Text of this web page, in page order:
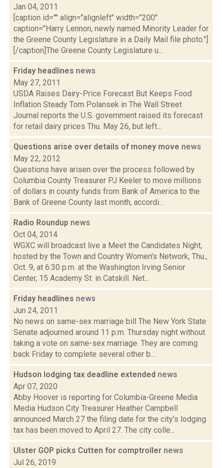
Jan 04, 2011
[caption id="" align="alignleft" width="200"
caption="Harry Lennon, newly named Minority Leader for
the Greene County Legislature in a Daily Mail file photo."]
[/caption]The Greene County Legislature u...
Friday headlines news
May 27, 2011
USDA Raises Dairy-Price Forecast But Keeps Food
Inflation Steady Tom Polansek in The Wall Street
Journal reports the U.S. government raised its forecast
for retail dairy prices Thu. May 26, but left...
Questions arise over details of money move news
May 22, 2012
Questions have arisen over the process followed by
Columbia County Treasurer PJ Keeler to move millions
of dollars in county funds from Bank of America to the
Bank of Greene County last month, accordi...
Radio Roundup news
Oct 04, 2014
WGXC will broadcast live a Meet the Candidates Night,
hosted by the Town and Country Women's Network, Thu.,
Oct. 9, at 6:30 p.m. at the Washington Irving Senior
Center, 15 Academy St. in Catskill. Net...
Friday headlines news
Jun 24, 2011
No news on same-sex marriage bill The New York State
Senate adjourned around 11 p.m. Thursday night without
taking a vote on same-sex marriage. They are coming
back Friday to complete several other b...
Hudson lodging tax deadline extended news
Apr 07, 2020
Abby Hoover is reporting for Columbia-Greene Media
Media Hudson City Treasurer Heather Campbell
announced March 27 the filing date for the city’s lodging
tax has been moved to April 27. The city colle...
Ulster GOP picks Cutten for comptroller news
Jul 26, 2019